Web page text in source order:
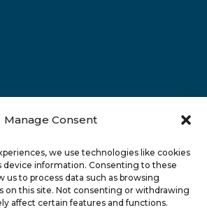
Manage Consent
we use technologies like cookies
device information. Consenting to these
us to process data such as browsing
on this site. Not consenting or withdrawing
affect certain features and functions.
in Trenton, New Jersey and
, the state’s largest public affairs
bipartisan federal relations firm in
PSC